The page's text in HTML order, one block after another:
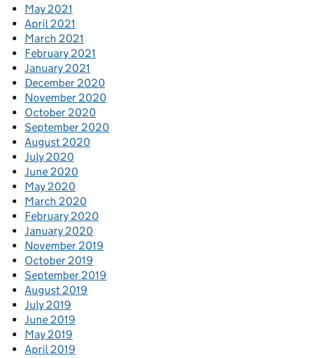
May 2021
April 2021
March 2021
February 2021
January 2021
December 2020
November 2020
October 2020
September 2020
August 2020
July 2020
June 2020
May 2020
March 2020
February 2020
January 2020
November 2019
October 2019
September 2019
August 2019
July 2019
June 2019
May 2019
April 2019